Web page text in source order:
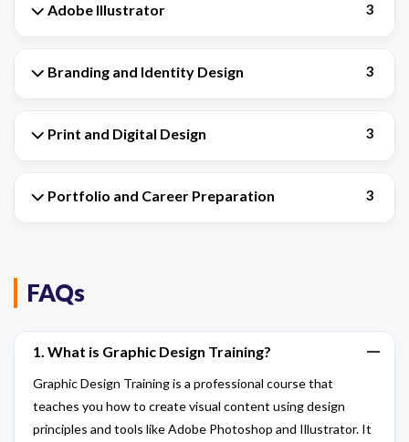
Adobe Illustrator 3
Branding and Identity Design 3
Print and Digital Design 3
Portfolio and Career Preparation 3
FAQs
1. What is Graphic Design Training?
Graphic Design Training is a professional course that
teaches you how to create visual content using design
principles and tools like Adobe Photoshop and Illustrator. It